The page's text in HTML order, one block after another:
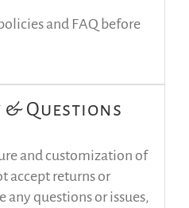
and FAQ before
Questions
and customization of
accept returns or
any questions or issues,